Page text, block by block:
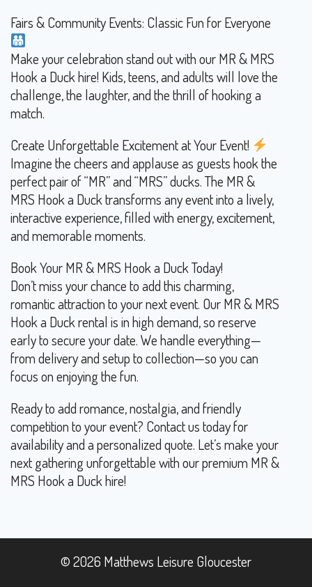
Fairs & Community Events: Classic Fun for Everyone
Make your celebration stand out with our MR & MRS
Hook a Duck hire! Kids, teens, and adults will love the
challenge, the laughter, and the thrill of hooking a
match.
Create Unforgettable Excitement at Your Event!
Imagine the cheers and applause as guests hook the
perfect pair of “MR” and “MRS” ducks. The MR &
MRS Hook a Duck transforms any event into a lively,
interactive experience, filled with energy, excitement,
and memorable moments.
Book Your MR & MRS Hook a Duck Today!
Don’t miss your chance to add this charming,
romantic attraction to your next event. Our MR & MRS
Hook a Duck rental is in high demand, so reserve
early to secure your date. We handle everything—
from delivery and setup to collection—so you can
focus on enjoying the fun.
Ready to add romance, nostalgia, and friendly
competition to your event? Contact us today for
availability and a personalized quote. Let’s make your
next gathering unforgettable with our premium MR &
MRS Hook a Duck hire!
© 2026 Matthews Leisure Gloucester